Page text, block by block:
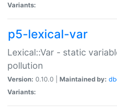
Variants:
p5-lexical-var
Lexical::Var - static
pollution
Version: 0.10.0 | Maintained by:
Variants: